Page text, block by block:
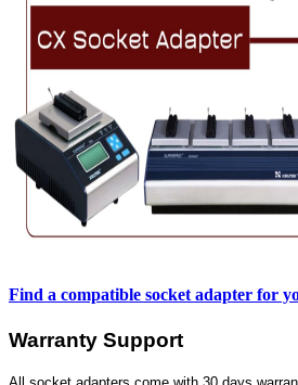
Find a compatible socket adapter for
Warranty Support